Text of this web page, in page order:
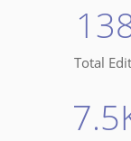
Total